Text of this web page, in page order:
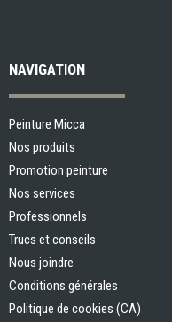
NAVIGATION
Peinture Micca
Nos produits
Promotion peinture
Nos services
Professionnels
Trucs et conseils
Nous joindre
Conditions générales
Politique de cookies (CA)